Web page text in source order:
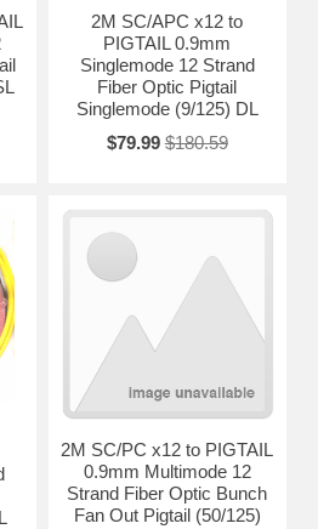
2M SC/APC x12 to
PIGTAIL 0.9mm
Singlemode 12 Strand
Fiber Optic Pigtail
Singlemode (9/125) DL
$79.99 $180.59
2M SC/PC x12 to PIGTAIL
0.9mm Multimode 12
Strand Fiber Optic Bunch
Fan Out Pigtail (50/125)